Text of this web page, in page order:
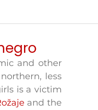
and other
less
is a victim